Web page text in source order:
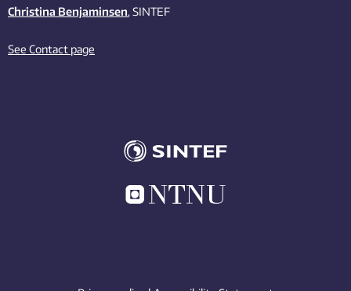
Christina Benjaminsen, SINTEF
See Contact page